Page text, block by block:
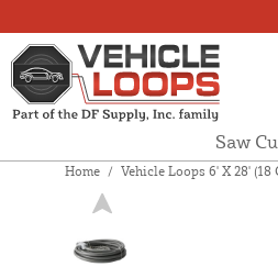
Saw
Home / Vehicle Loops 6' X 28'